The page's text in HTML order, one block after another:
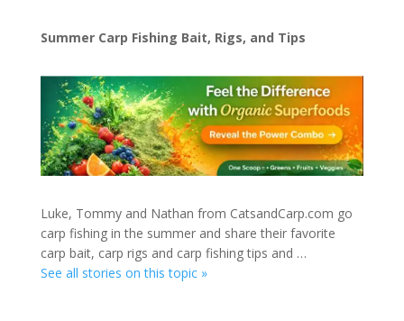
Summer Carp Fishing Bait, Rigs, and Tips
Luke, Tommy and Nathan from CatsandCarp.com go
carp fishing in the summer and share their favorite
carp bait, carp rigs and carp fishing tips and …
See all stories on this topic »